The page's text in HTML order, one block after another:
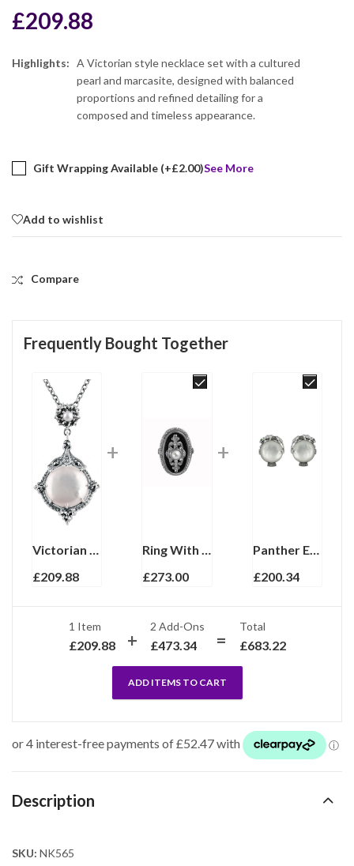
£209.88
Highlights:
A Victorian style necklace set with a cultured
pearl and marcasite, designed with balanced
proportions and refined detailing for a
composed and timeless appearance.
Gift Wrapping Available (+£2.00)See More
Add to wishlist
Compare
Frequently Bought Together
Victorian Style Necklace With Cultured Pearl And Marcasite Finished In 925 English Hallmarked Sterling Silver
£209.88
Ring With Black Enamel, Pearl And Crystal Finished In 925 English Hallmarked Sterling Silver
£273.00
Panther Earrings With Mother Of Pearl Marcasite And Emerald Detail Finished In 925 English Hallmarked Sterling Silver
£200.34
1 Item
£209.88
2 Add-Ons
£473.34
Total
£683.22
ADD ITEMS TO CART
Description
SKU: NK565